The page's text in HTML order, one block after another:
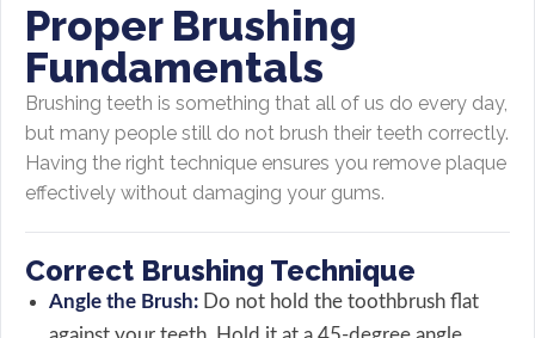
Proper Brushing
Fundamentals
Brushing teeth is something that all of us do every day,
but many people still do not brush their teeth correctly.
Having the right technique ensures you remove plaque
effectively without damaging your gums.
Correct Brushing Technique
Angle the Brush: Do not hold the toothbrush flat